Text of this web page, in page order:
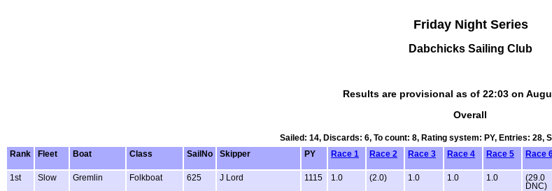
Friday Night Series
Dabchicks Sailing Club
Results are provisional as of 22:03 on
Overall
Sailed: 14, Discards: 6, To count: 8, Rating system: PY, Entries: 28,
Rank
Fleet Boat Class SailNo Skipper PY Race 1 Race 2 Race 3 Race 4 Race 5 Race
1st Slow Gremlin Folkboat 625 J Lord 1115 1.0 (2.0) 1.0 1.0 1.0
(29.0
DNC)